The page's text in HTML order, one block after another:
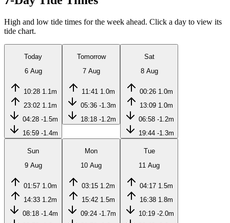
High and low tide times for the week ahead. Click a day to view its
tide chart.
Today
6 Aug
10:28 1.1m
23:02 1.1m
04:28 -1.5m
16:59 -1.4m
Tomorrow
7 Aug
11:41 1.0m
05:36 -1.3m
18:18 -1.2m
Sat
8 Aug
00:26 1.0m
13:09 1.0m
06:58 -1.2m
19:44 -1.3m
Sun
9 Aug
01:57 1.0m
14:33 1.2m
08:18 -1.4m
Mon
10 Aug
03:15 1.2m
15:42 1.5m
09:24 -1.7m
Tue
11 Aug
04:17 1.5m
16:38 1.8m
10:19 -2.0m